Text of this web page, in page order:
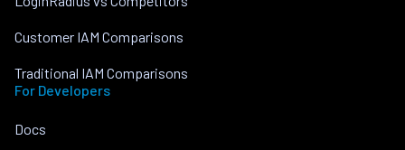
Customer IAM Comparisons
Traditional IAM Comparisons
For Developers
Docs